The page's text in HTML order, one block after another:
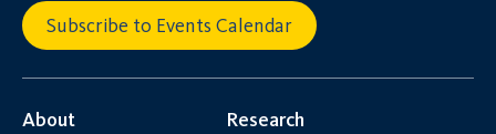
Subscribe to Events Calendar
About Research